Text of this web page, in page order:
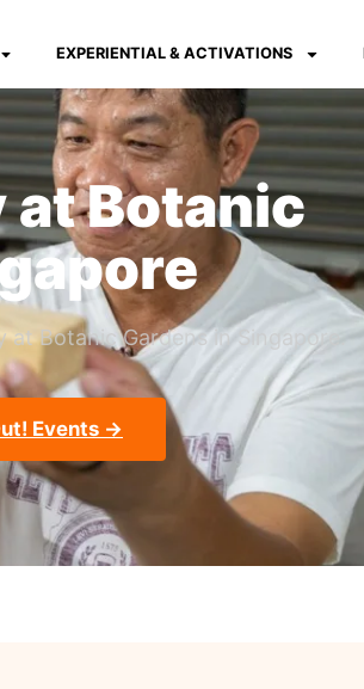
EXPERIENTIAL & ACTIVATIONS
Botanic
Botanic Gardens in Singapore.
Events →